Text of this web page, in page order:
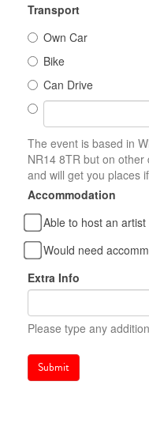
Transport
Own Car
Bike
Can Drive
The event is based in
NR14 8TR but on
and will get you places
Accommodation
Able to host an
Would need
Extra Info
Please type any
Submit